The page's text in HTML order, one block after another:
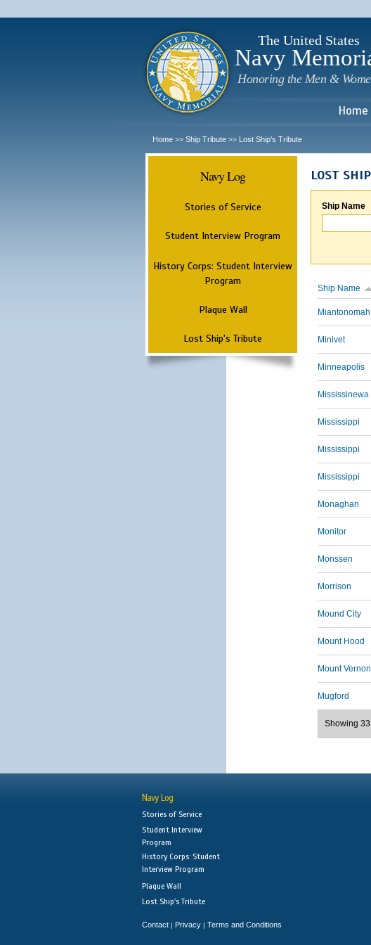
The United States
Navy
Honoring the Men &
Home
Home >> Ship Tribute >> Lost Ship's Tribute
Navy Log
Stories of Service
Student Interview Program
History Corps: Student Interview
Program
Plaque Wall
Lost Ship's Tribute
LOST
Ship Name
Ship Name
Miantonomah
Minivet
Minneapolis
Mississinewa
Mississippi
Mississippi
Mississippi
Monaghan
Monitor
Monssen
Morrison
Mound City
Mount Hood
Mount Vernon
Mugford
Showing
Navy Log
Stories of Service
Student Interview
Program
History Corps: Student
Interview Program
Plaque Wall
Lost Ship's Tribute
Contact | Privacy | Terms and Conditions